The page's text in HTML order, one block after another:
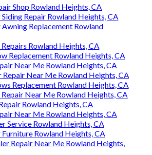
Shop Rowland Heights, CA
Repair Rowland Heights, CA
Replacement Rowland
Rowland Heights, CA
Replacement Rowland Heights, CA
Near Me Rowland Heights, CA
Repair Near Me Rowland Heights, CA
Replacement Rowland Heights, CA
Near Me Rowland Heights, CA
Rowland Heights, CA
Near Me Rowland Heights, CA
Service Rowland Heights, CA
Rowland Heights, CA
Repair Near Me Rowland Heights,